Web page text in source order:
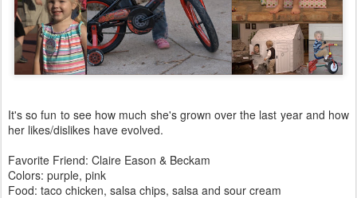
It's so fun to see how much she's grown over the last year and how
her likes/dislikes have evolved.
Favorite Friend: Claire Eason & Beckam
Colors: purple, pink
Food: taco chicken, salsa chips, salsa and sour cream